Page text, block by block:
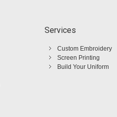
Services
Custom Embroidery
Screen Printing
Build Your Uniform